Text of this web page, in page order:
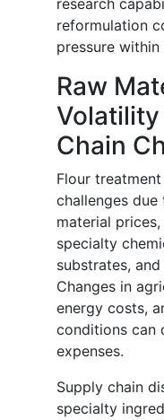
research
reformulation
pressure
Raw
Chain
Flour
challenges
material
specialty
substrates,
Changes in
energy costs,
conditions can
expenses.
Supply chain
specialty